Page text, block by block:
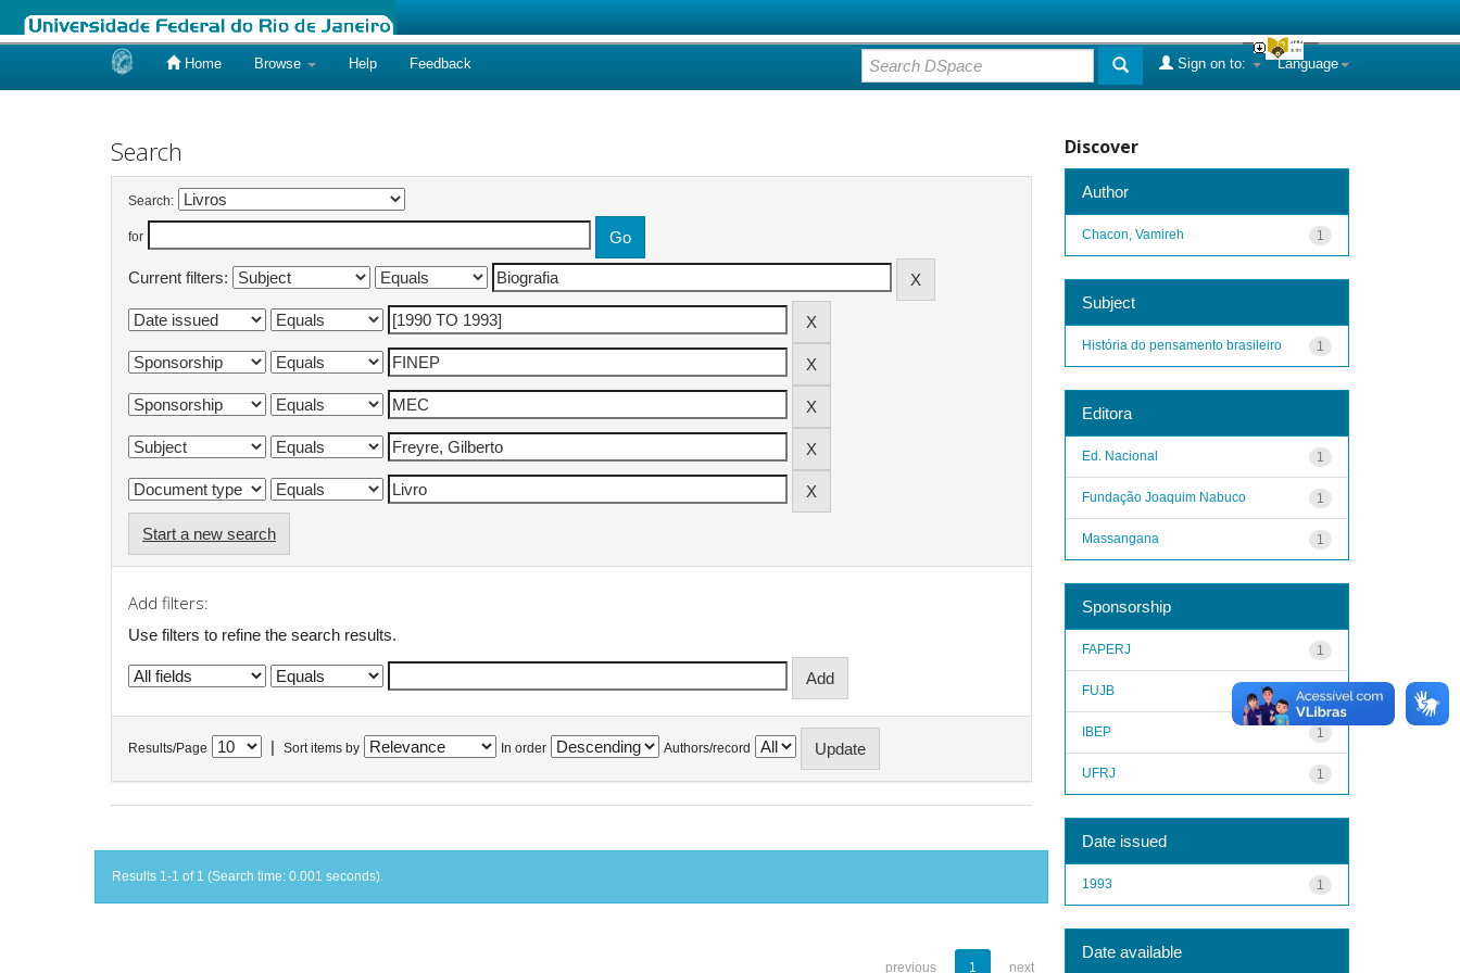
Home Browse Help Feedback Language
Sign on to:
Search
Search:
for
Current filters:
Start a new search
Add filters:
Use filters to refine the search results.
Results/Page Sort items by In order Authors/record
Results 1-1 of 1 (Search time: 0.001 seconds).
previous 1 next
Discover
Author
1
Chacon, Vamireh
Subject
1
História do pensamento brasileiro
Editora
1
Ed. Nacional
1
Fundação Joaquim Nabuco
1
Massangana
Sponsorship
1
FAPERJ
1
FUJB
1
IBEP
1
UFRJ
Date issued
1
1993
Date available